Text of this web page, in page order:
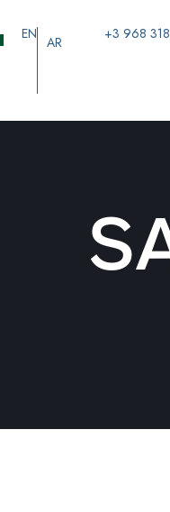
+3 968
EN AR